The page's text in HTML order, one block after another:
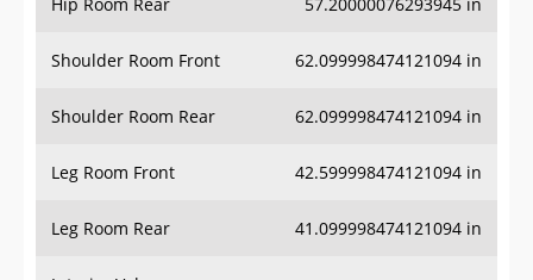
Shoulder Room Front 62.099998474121094 in
Shoulder Room Rear 62.099998474121094 in
Leg Room Front 42.599998474121094 in
Leg Room Rear 41.099998474121094 in
Interior Volume -